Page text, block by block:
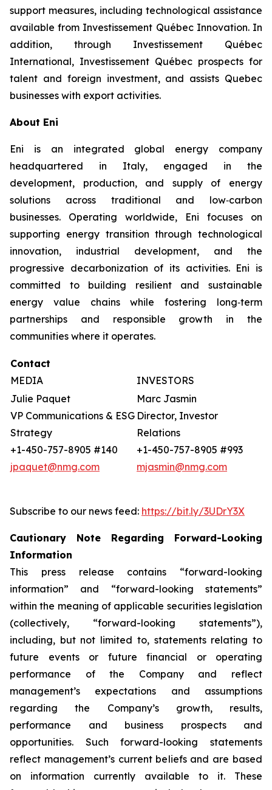
support measures, including technological assistance
available from Investissement Québec Innovation. In
addition, through Investissement Québec
International, Investissement Québec prospects for
talent and foreign investment, and assists Quebec
businesses with export activities.
About Eni
Eni is an integrated global energy company
headquartered in Italy, engaged in the
development, production, and supply of energy
solutions across traditional and low‑carbon
businesses. Operating worldwide, Eni focuses on
supporting energy transition through technological
innovation, industrial development, and the
progressive decarbonization of its activities. Eni is
committed to building resilient and sustainable
energy value chains while fostering long‑term
partnerships and responsible growth in the
communities where it operates.
Contact
MEDIA
INVESTORS
Julie Paquet
VP Communications & ESG
Strategy
+1-450-757-8905 #140
jpaquet@nmg.com
Marc Jasmin
Director, Investor
Relations
+1-450-757-8905 #993
mjasmin@nmg.com
Subscribe to our news feed: https://bit.ly/3UDrY3X
Cautionary Note Regarding
Forward-Looking
Information
This press release contains “forward-looking
information” and “forward-looking statements”
within the meaning of applicable securities legislation
(collectively, “forward-looking statements”),
including, but not limited to, statements relating to
future events or future financial or operating
performance of the Company and reflect
management’s expectations and assumptions
regarding the Company’s growth, results,
performance and business prospects and
opportunities. Such forward-looking statements
reflect management’s current beliefs and are based
on information currently available to it. These